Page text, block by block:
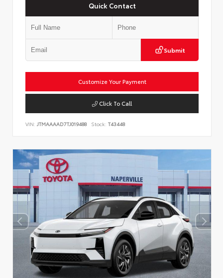
Quick Contact
Submit
Customize Your Payment
Click To Call
VIN: JTMAAAAD7TJ019488 Stock: T43448